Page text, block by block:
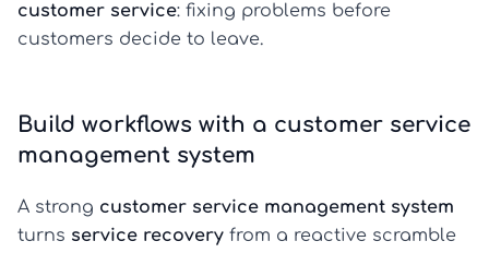
customer service: fixing problems before
customers decide to leave.
Build workflows with a customer service
management system
A strong customer service management system
turns service recovery from a reactive scramble